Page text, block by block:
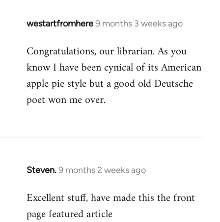
westartfromhere9 months 3 weeks ago
Congratulations, our librarian. As you
know I have been cynical of its American
apple pie style but a good old Deutsche
poet won me over.
Steven.9 months 2 weeks ago
Excellent stuff, have made this the front
page featured article